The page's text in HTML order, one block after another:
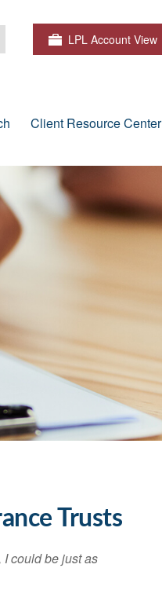
LPL Account View
Client Resource Center
Trusts
I could be just as